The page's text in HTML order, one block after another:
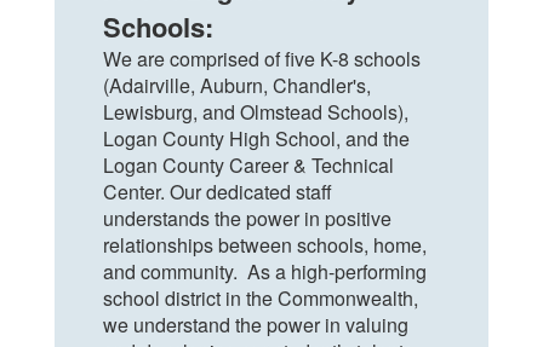
Schools:
We are comprised of five K-8 schools
(Adairville, Auburn, Chandler's,
Lewisburg, and Olmstead Schools),
Logan County High School, and the
Logan County Career & Technical
Center. Our dedicated staff
understands the power in positive
relationships between schools, home,
and community. As a high-performing
school district in the Commonwealth,
we understand the power in valuing